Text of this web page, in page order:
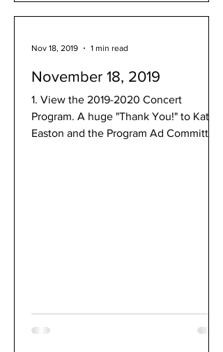
November 18, 2019
1. View the 2019-2020 Concert
Program. A huge "Thank You!" to Kate
Easton and the Program Ad Committee
Nov 18, 2019 1 min read